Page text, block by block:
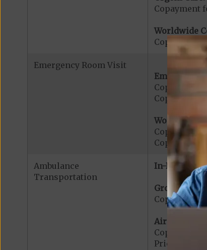
Copayment
Worldwide
Copayment
Emergency Room Visit
Emergency
Copayment
Copayment
Worldwide
Copayment
Copayment
Ambulance
Transportation
In-Network:
Ground
Copayment
Air
Copayment
Prior